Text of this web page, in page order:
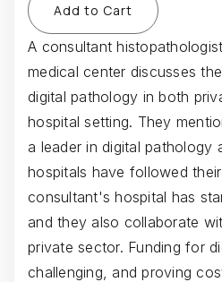
A consultant
medical center discusses
digital pathology in both
hospital setting. They
a leader in digital pathology
hospitals have followed
consultant's hospital has
and they also collaborate
private sector. Funding for
challenging, and proving